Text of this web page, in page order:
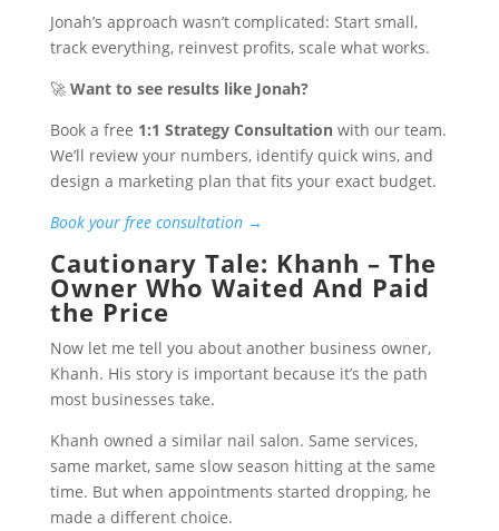
Jonah’s approach wasn’t complicated: Start small,
track everything, reinvest profits, scale what works.
🚀 Want to see results like Jonah?
Book a free 1:1 Strategy Consultationwith our team.
We’ll review your numbers, identify quick wins, and
design a marketing plan that fits your exact budget.
Book your free consultation →
Cautionary Tale: Khanh – The
Owner Who Waited And Paid
the Price
Now let me tell you about another business owner,
Khanh. His story is important because it’s the path
most businesses take.
Khanh owned a similar nail salon. Same services,
same market, same slow season hitting at the same
time. But when appointments started dropping, he
made a different choice.